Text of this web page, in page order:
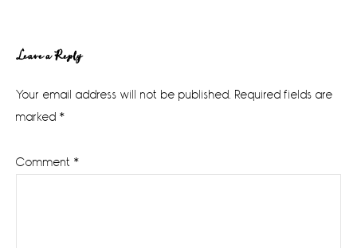
Reader
Interactions
Leave a Reply
Your email address will not be published. Required fields are
marked *
Comment *